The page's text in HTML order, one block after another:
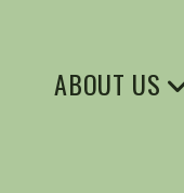
ABOUT US